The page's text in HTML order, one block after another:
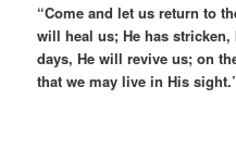
“Come and let us return to
will heal us; He has
days, He will revive us; on
that we may live in His